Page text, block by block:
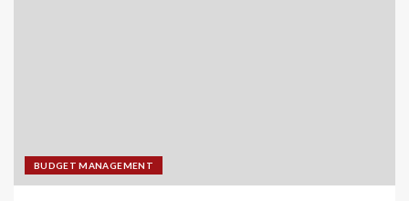
BUDGET MANAGEMENT